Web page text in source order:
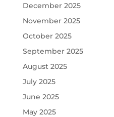
December 2025
November 2025
October 2025
September 2025
August 2025
July 2025
June 2025
May 2025